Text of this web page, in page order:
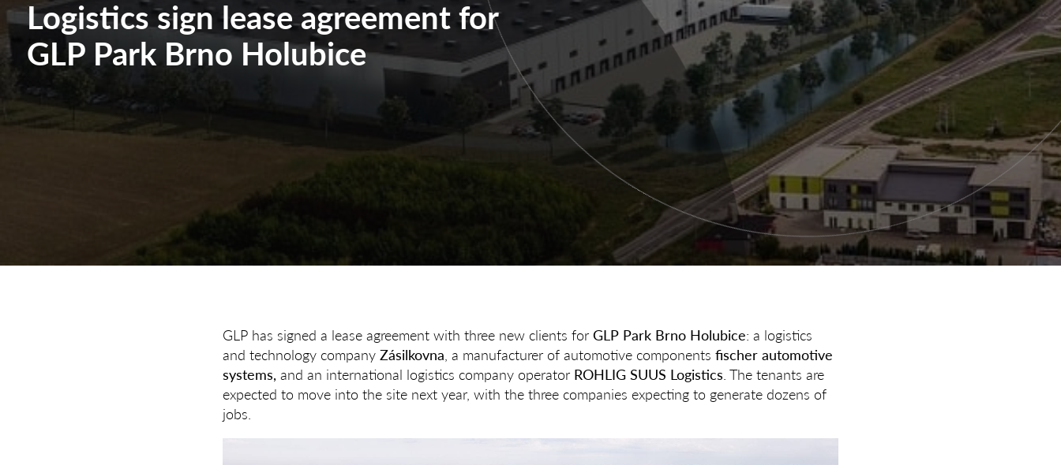
Logistics sign lease agreement for
GLP Park Brno Holubice
GLP has signed a lease agreement with three new clients for GLP Park Brno Holubice: a logistics
and technology company Zásilkovna, a manufacturer of automotive components fischer automotive
systems, and an international logistics company operator ROHLIG SUUS Logistics. The tenants are
expected to move into the site next year, with the three companies expecting to generate dozens of
jobs.